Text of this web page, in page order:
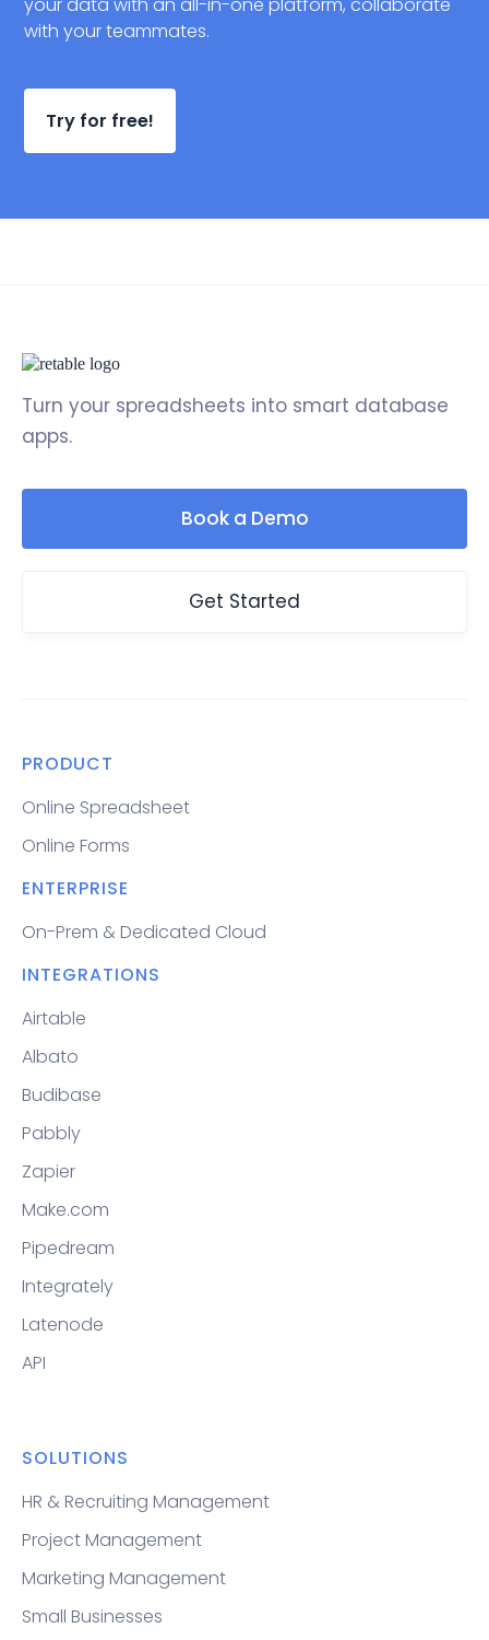
with your teammates.
Try for free!
Turn your spreadsheets into smart database
apps.
Book a Demo
Get Started
PRODUCT
Online Spreadsheet
Online Forms
ENTERPRISE
On-Prem & Dedicated Cloud
INTEGRATIONS
Airtable
Albato
Budibase
Pabbly
Zapier
Make.com
Pipedream
Integrately
Latenode
API
SOLUTIONS
HR & Recruiting Management
Project Management
Marketing Management
Small Businesses